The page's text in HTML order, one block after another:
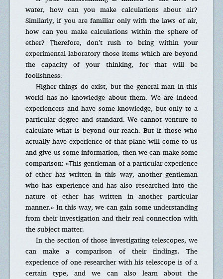
water, how can you make calculations about air?
Similarly, if you are familiar only with the laws of air,
how can you make calculations within the sphere of
ether? Therefore, don’t rush to bring within your
experimental laboratory those items which are beyond
the capacity of your thinking, for that will be
foolishness.
Higher things do exist, but the general man in this
world has no knowledge about them. We are indeed
experiencers and have some knowledge, but only to a
particular degree and standard. We cannot venture to
calculate what is beyond our reach. But if those who
actually have experience of that plane will come to us
and give us some information, then we can make some
comparison: «This gentleman of a particular experience
of ether has written in this way, another gentleman
who has experience and has also researched into the
nature of ether has written in another particular
manner.» In this way, we can gain some understanding
from their investigation and their real connection with
the subject matter.
In the section of those investigating telescopes, we
can make a comparison of their findings. The
experience of one researcher with his telescope is of a
certain type, and we can also learn about the